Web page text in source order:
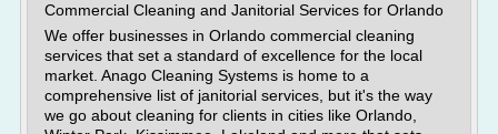
Commercial Cleaning and Janitorial Services for Orlando
We offer businesses in Orlando commercial cleaning
services that set a standard of excellence for the local
market. Anago Cleaning Systems is home to a
comprehensive list of janitorial services, but it's the way
we go about cleaning for clients in cities like Orlando,